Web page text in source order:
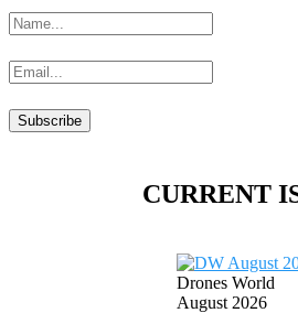
CURRENT
Drones World
August 2026